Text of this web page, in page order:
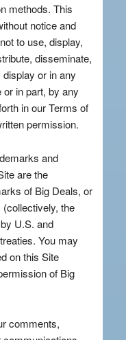
methods. This
notice and
to use, display,
disseminate,
or in any
in part, by any
in our Terms of
permission.
and
are the
of Big Deals, or
the
U.S. and
You may
on this Site
of Big
comments,